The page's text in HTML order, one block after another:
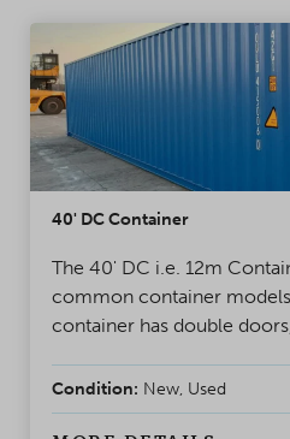
40' DC Container
The 40' DC i.e. 12m
common container
container has double
reliable solution for almost
Condition: New, Used